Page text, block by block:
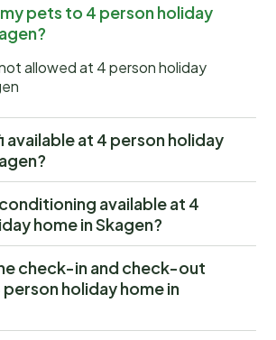
my pets to 4 person holiday
allowed at 4 person holiday
available at 4 person holiday
available at 4
home in Skagen?
check-in and check-out
holiday home in